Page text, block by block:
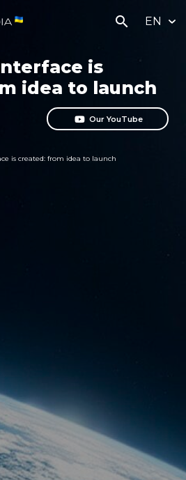
search EN
is
idea to launch
Our YouTube
is created: from idea to launch